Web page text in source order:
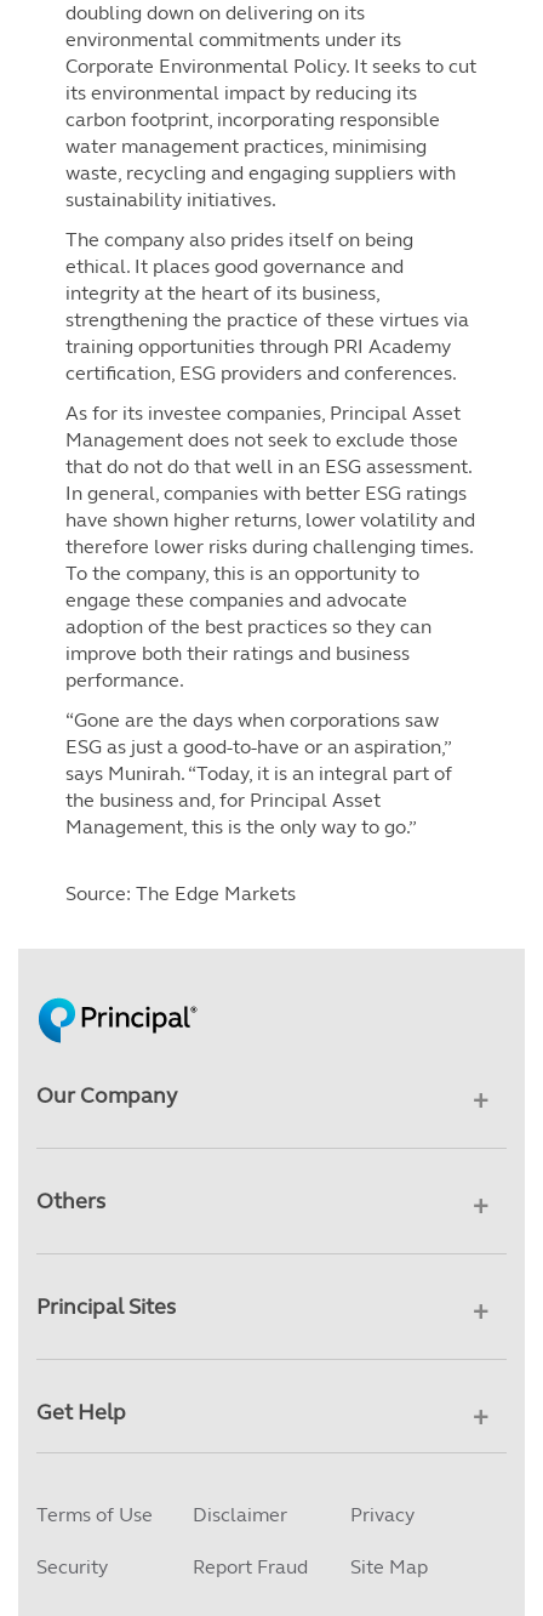
doubling down on delivering on its
environmental commitments under its
Corporate Environmental Policy. It seeks to cut
its environmental impact by reducing its
carbon footprint, incorporating responsible
water management practices, minimising
waste, recycling and engaging suppliers with
sustainability initiatives.
The company also prides itself on being
ethical. It places good governance and
integrity at the heart of its business,
strengthening the practice of these virtues via
training opportunities through PRI Academy
certification, ESG providers and conferences.
As for its investee companies, Principal Asset
Management does not seek to exclude those
that do not do that well in an ESG assessment.
In general, companies with better ESG ratings
have shown higher returns, lower volatility and
therefore lower risks during challenging times.
To the company, this is an opportunity to
engage these companies and advocate
adoption of the best practices so they can
improve both their ratings and business
performance.
“Gone are the days when corporations saw
ESG as just a good-to-have or an aspiration,”
says Munirah. “Today, it is an integral part of
the business and, for Principal Asset
Management, this is the only way to go.”
Source: The Edge Markets
Our Company
Others
Principal Sites
Get Help
Terms of Use Disclaimer Privacy
Security Report Fraud Site Map